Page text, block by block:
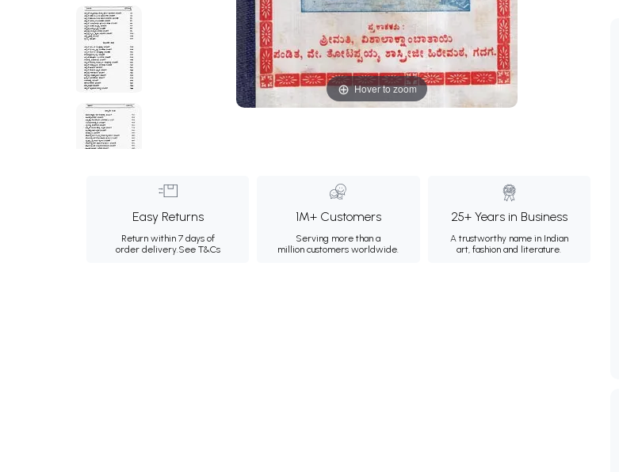
Hover to zoom
Easy Returns
Return within 7 days of
order delivery.See T&Cs
1M+ Customers
Serving more than a
million customers worldwide.
25+ Years in Business
A trustworthy name in Indian
art, fashion and literature.